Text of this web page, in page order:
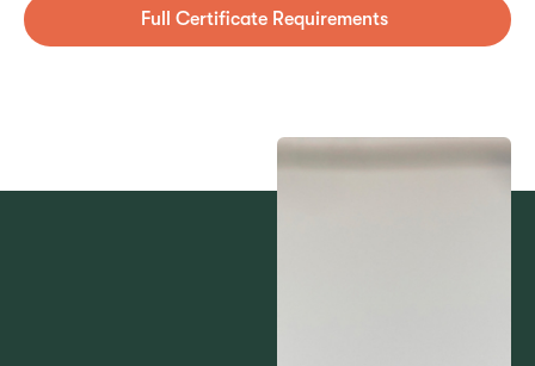
COM5469 – Leadership Communication
Full Certificate Requirements